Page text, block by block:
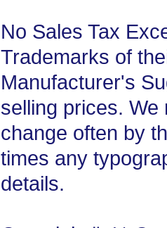
No Sales Tax
Trademarks of
Manufacturer's
selling prices.
change often by
times any
details.